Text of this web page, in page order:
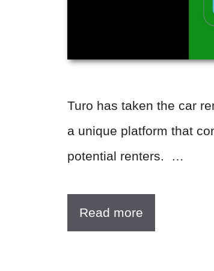
Turo has taken the car
a unique platform that
potential renters. …
Read more